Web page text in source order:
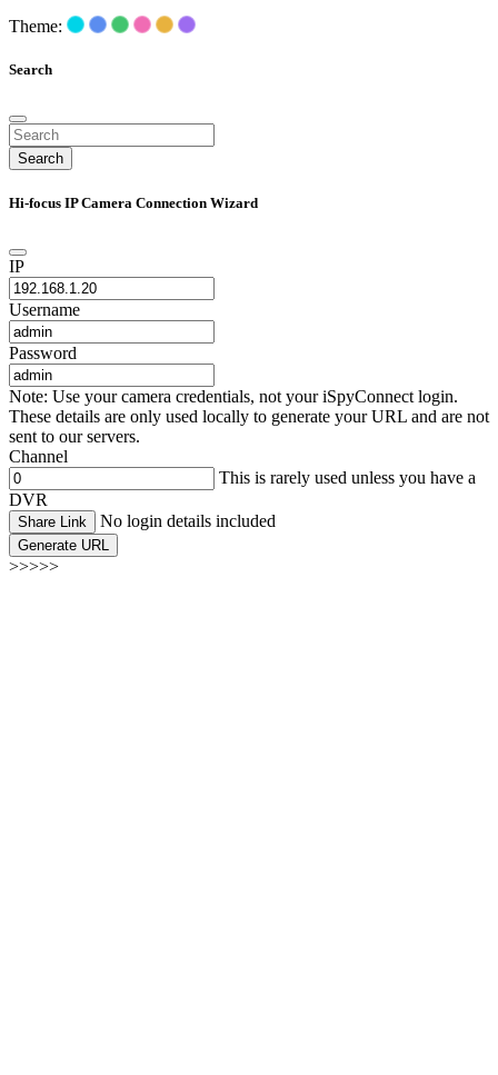
Theme:
Search
Search
Hi-focus IP Camera Connection Wizard
IP
Username
Password
Note: Use your camera credentials, not your iSpyConnect login.
These details are only used locally to generate your URL and are not
sent to our servers.
Channel
This is rarely used unless you have a
DVR
Share Link No login details included
Generate URL
>>>>>